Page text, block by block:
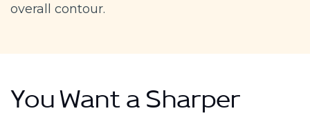
overall contour.
You Want a Sharper